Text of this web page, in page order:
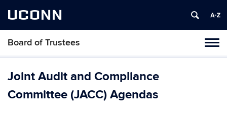
UCONN
Board of Trustees
Skip
content
Joint Audit and Compliance
Committee (JACC) Agendas